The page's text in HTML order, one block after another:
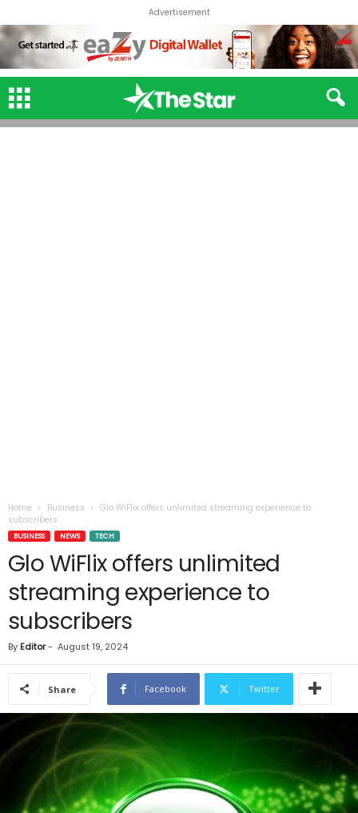
Advertisement
Home Business
Glo WiFlix offers unlimited streaming experience to
subscribers
BUSINESS NEWS TECH
Glo WiFlix offers unlimited
streaming experience to
subscribers
By Editor- August 19, 2024
Share Facebook Twitter